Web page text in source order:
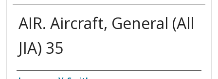
AIR. Aircraft, General (All
JIA) 35